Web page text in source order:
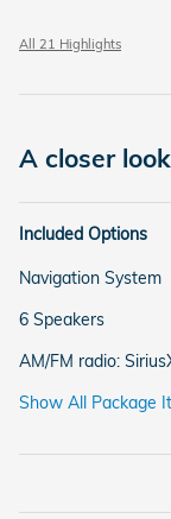
All 21 Highlights
A closer
Included Options
Navigation System
6 Speakers
AM/FM radio:
Show All Package